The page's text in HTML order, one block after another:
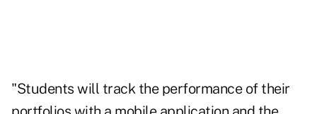
"Students will track the performance of their